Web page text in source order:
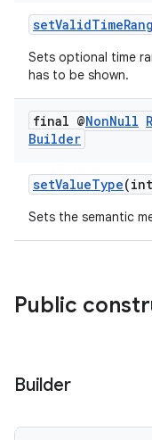
Sets optional time
has to be shown.
final @NonNull
Builder
setValueType(int
Sets the semantic
Public
Builder